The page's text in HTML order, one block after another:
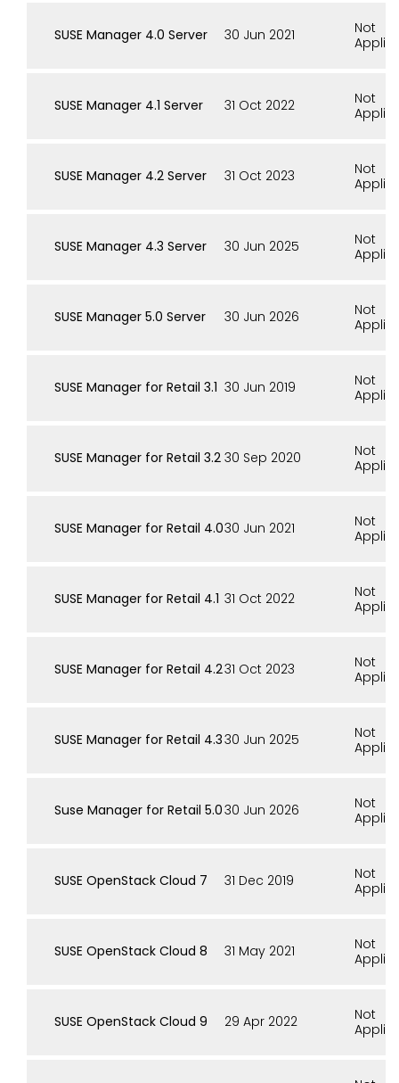
SUSE Manager 4.0 Server 30 Jun 2021
Not
SUSE Manager 4.1 Server 31 Oct 2022
Not
SUSE Manager 4.2 Server 31 Oct 2023
Not
SUSE Manager 4.3 Server 30 Jun 2025
Not
SUSE Manager 5.0 Server 30 Jun 2026
Not
SUSE Manager for Retail 3.1 30 Jun 2019
Not
SUSE Manager for Retail 3.2 30 Sep 2020
Not
SUSE Manager for Retail 4.030 Jun 2021
Not
SUSE Manager for Retail 4.1 31 Oct 2022
Not
SUSE Manager for Retail 4.231 Oct 2023
Not
SUSE Manager for Retail 4.330 Jun 2025
Not
Suse Manager for Retail 5.030 Jun 2026
Not
SUSE OpenStack Cloud 7 31 Dec 2019
Not
SUSE OpenStack Cloud 8 31 May 2021
Not
SUSE OpenStack Cloud 9 29 Apr 2022
Not